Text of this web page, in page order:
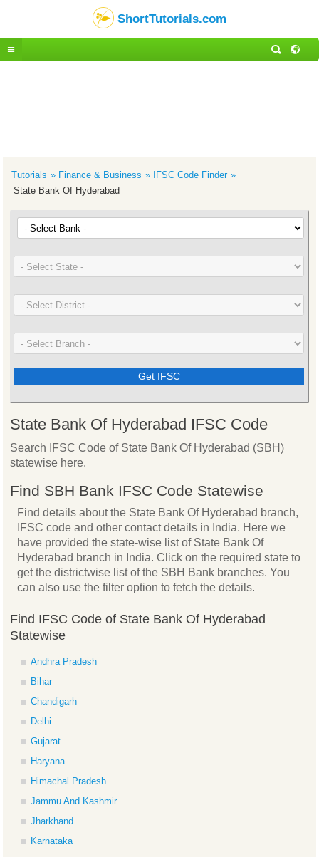
ShortTutorials.com
Tutorials Finance & Business
IFSC Code Finder
State Bank Of Hyderabad
State Bank Of Hyderabad IFSC Code
Search IFSC Code of State Bank Of Hyderabad (SBH)
statewise here.
Find SBH Bank IFSC Code Statewise
Find details about the State Bank Of Hyderabad branch,
IFSC code and other contact details in India. Here we
have provided the state-wise list of State Bank Of
Hyderabad branch in India. Click on the required state to
get the districtwise list of the SBH Bank branches. You
can also use the filter option to fetch the details.
Find IFSC Code of State Bank Of Hyderabad
Statewise
Andhra Pradesh
Bihar
Chandigarh
Delhi
Gujarat
Haryana
Himachal Pradesh
Jammu And Kashmir
Jharkhand
Karnataka